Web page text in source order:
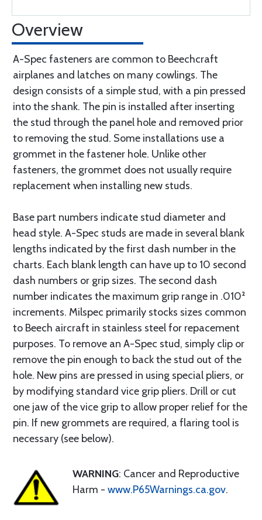
Overview
A-Spec fasteners are common to Beechcraft
airplanes and latches on many cowlings. The
design consists of a simple stud, with a pin pressed
into the shank. The pin is installed after inserting
the stud through the panel hole and removed prior
to removing the stud. Some installations use a
grommet in the fastener hole. Unlike other
fasteners, the grommet does not usually require
replacement when installing new studs.
Base part numbers indicate stud diameter and
head style. A-Spec studs are made in several blank
lengths indicated by the first dash number in the
charts. Each blank length can have up to 10 second
dash numbers or grip sizes. The second dash
number indicates the maximum grip range in .010²
increments. Milspec primarily stocks sizes common
to Beech aircraft in stainless steel for repacement
purposes. To remove an A-Spec stud, simply clip or
remove the pin enough to back the stud out of the
hole. New pins are pressed in using special pliers, or
by modifying standard vice grip pliers. Drill or cut
one jaw of the vice grip to allow proper relief for the
pin. If new grommets are required, a flaring tool is
necessary (see below).
WARNING: Cancer and Reproductive
Harm - www.P65Warnings.ca.gov.